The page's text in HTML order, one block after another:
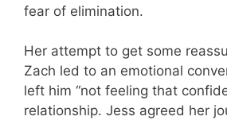
fear of elimination.
Her attempt to get some
Zach led to an emotional
left him “not feeling that
relationship. Jess agreed her